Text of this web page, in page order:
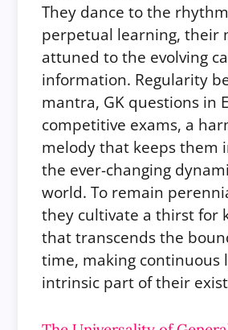
They dance to the
perpetual learning, their
attuned to the evolving
information. Regularity
mantra, GK questions in
competitive exams, a
melody that keeps them
the ever-changing
world. To remain
they cultivate a thirst for
that transcends the
time, making continuous
intrinsic part of their